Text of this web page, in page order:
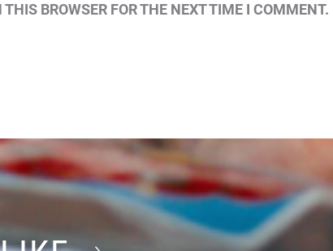
BROWSER FOR THE NEXT TIME I COMMENT.